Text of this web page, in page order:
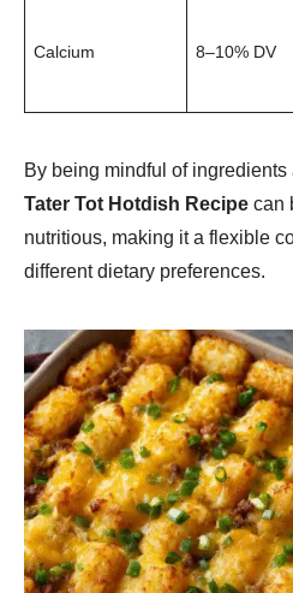
Calcium 8–10% DV
By being mindful of
Tater Tot Hotdish Recipe can
nutritious, making it a flexible
different dietary preferences.